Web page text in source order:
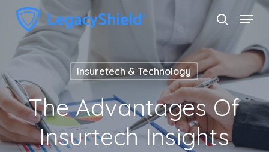
Skip
main
search
Menu
Insuretech & Technology
The Advantages Of
Insurtech Insights
Menu